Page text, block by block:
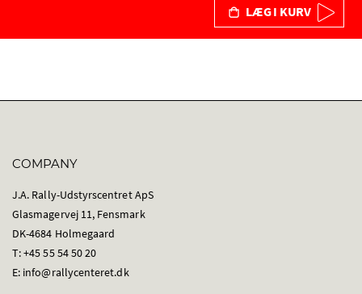
LÆG I KURV
COMPANY
J.A. Rally-Udstyrscentret ApS
Glasmagervej 11, Fensmark
DK-4684 Holmegaard
T: +45 55 54 50 20
E: info@rallycenteret.dk